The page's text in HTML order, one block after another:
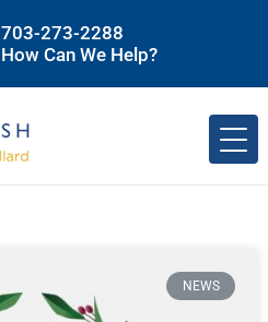
703-273-2288
How Can We Help?
NEWS